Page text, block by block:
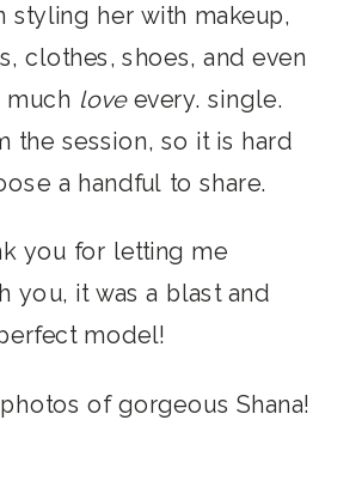
styling her with makeup,
clothes, shoes, and even
much loveevery. single.
the session, so it is hard
a handful to share.
you for letting me
you, it was a blast and
model!
of gorgeous Shana!